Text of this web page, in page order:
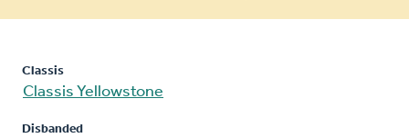
Classis
Classis Yellowstone
Disbanded